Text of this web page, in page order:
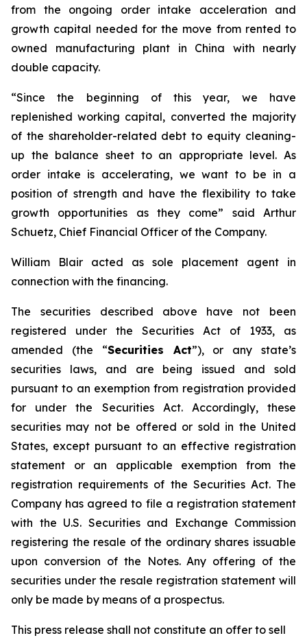
from the ongoing order intake acceleration and
growth capital needed for the move from rented to
owned manufacturing plant in China with nearly
double capacity.
“Since the beginning of this year, we have
replenished working capital, converted the majority
of the shareholder-related debt to equity cleaning-
up the balance sheet to an appropriate level. As
order intake is accelerating, we want to be in a
position of strength and have the flexibility to take
growth opportunities as they come” said Arthur
Schuetz, Chief Financial Officer of the Company.
William Blair acted as sole placement agent in
connection with the financing.
The securities described above have not been
registered under the Securities Act of 1933, as
amended (the “Securities Act”), or any state’s
securities laws, and are being issued and sold
pursuant to an exemption from registration provided
for under the Securities Act. Accordingly, these
securities may not be offered or sold in the United
States, except pursuant to an effective registration
statement or an applicable exemption from the
registration requirements of the Securities Act. The
Company has agreed to file a registration statement
with the U.S. Securities and Exchange Commission
registering the resale of the ordinary shares issuable
upon conversion of the Notes. Any offering of the
securities under the resale registration statement will
only be made by means of a prospectus.
This press release shall not constitute an offer to sell